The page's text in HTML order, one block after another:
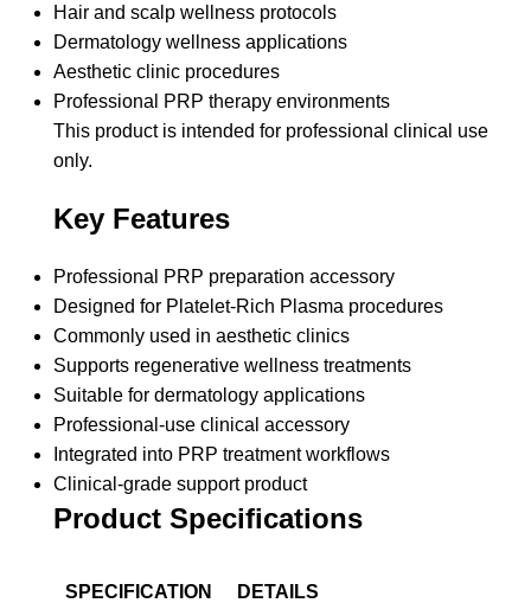
Hair and scalp wellness protocols
Dermatology wellness applications
Aesthetic clinic procedures
Professional PRP therapy environments
This product is intended for professional clinical use
only.
Key Features
Professional PRP preparation accessory
Designed for Platelet-Rich Plasma procedures
Commonly used in aesthetic clinics
Supports regenerative wellness treatments
Suitable for dermatology applications
Professional-use clinical accessory
Integrated into PRP treatment workflows
Clinical-grade support product
Product Specifications
SPECIFICATION DETAILS